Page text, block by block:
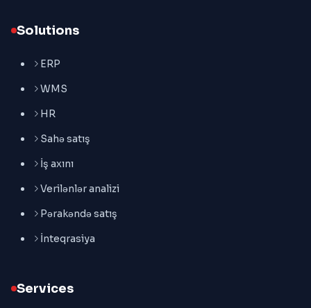
Solutions
ERP
WMS
HR
Sahə satış
İş axını
Verilənlər analizi
Pərakəndə satış
İnteqrasiya
Services